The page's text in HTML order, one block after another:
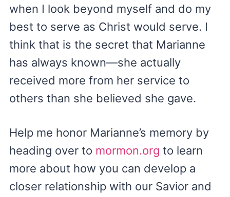
when I look beyond myself and do my
best to serve as Christ would serve. I
think that is the secret that Marianne
has always known—she actually
received more from her service to
others than she believed she gave.
Help me honor Marianne’s memory by
heading over to mormon.org to learn
more about how you can develop a
closer relationship with our Savior and